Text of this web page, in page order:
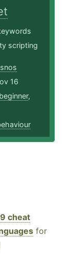
scripting
16
beginner,
cheat
for